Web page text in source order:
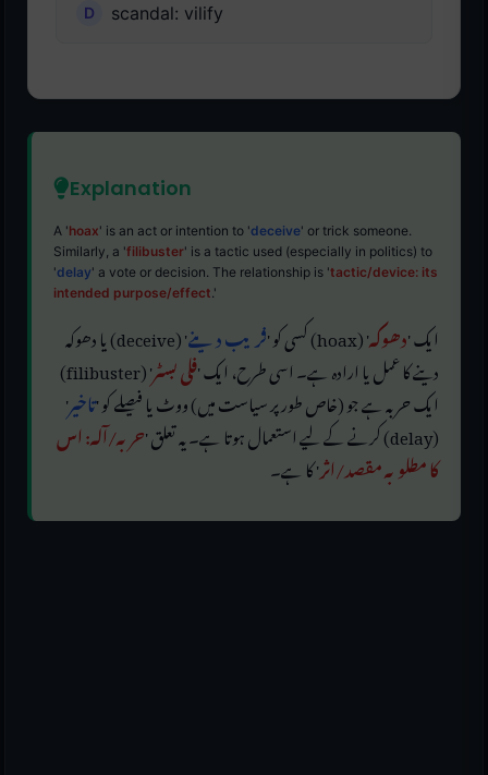
scandal: vilify
Explanation
A 'hoax' is an act or intention to 'deceive' or trick someone.
Similarly, a 'filibuster' is a tactic used (especially in politics) to
'delay' a vote or decision. The relationship is 'tactic/device: its
intended purpose/effect .'
ایک 'دھوکہ' (hoax) کسی کو ' فریب دینے ' (deceive) یا دھوکہ
دینے کا عمل یا ارادہ ہے۔ اسی طرح، ایک 'فلی بسٹر ' (filibuster)
ایک حربہ ہے جو (خاص طور پر سیاست میں) ووٹ یا فیصلے کو 'تاخیر'
(delay) کرنے کے لیے استعمال ہوتا ہے۔ یہ تعلق ' حربہ/آلہ: اس
کا مطلوبہ مقصد/اثر' کا ہے۔